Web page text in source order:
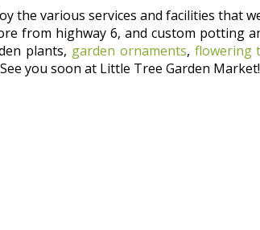
the various services and facilities that
from highway 6, and custom potting
plants, garden ornaments, flowering
you soon at Little Tree Garden Market!